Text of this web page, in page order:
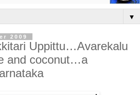
▼
2009
Uppittu…Avarekalu
and coconut…a